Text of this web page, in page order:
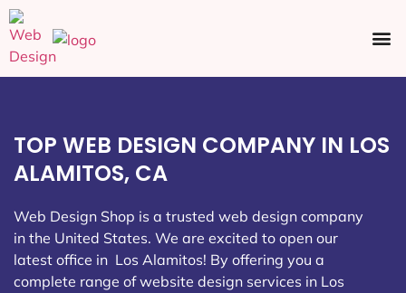
TOP WEB DESIGN COMPANY IN LOS
ALAMITOS, CA
Web Design Shop is a trusted web design company
in the United States. We are excited to open our
latest office in Los Alamitos! By offering you a
complete range of website design services in Los